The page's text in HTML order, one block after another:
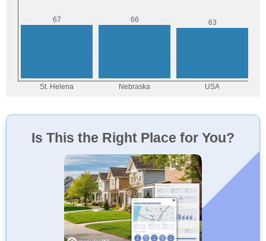
Is This the Right Place for You?